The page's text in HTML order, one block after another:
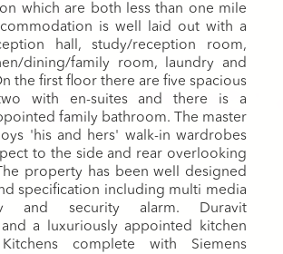
which are both less than one mile
is well laid out with a
hall, study/reception room,
dining/family room, laundry and
the first floor there are five spacious
with en-suites and there is a
family bathroom. The master
'his and hers' walk-in wardrobes
to the side and rear overlooking
property has been well designed
specification including multi media
and security alarm. Duravit
and a luxuriously appointed kitchen
complete with Siemens